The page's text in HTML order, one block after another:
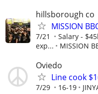
hillsborough co
MISSION
7/21
Salary -
exp...
MISSION
Oviedo
Line cook
7/29 16-19